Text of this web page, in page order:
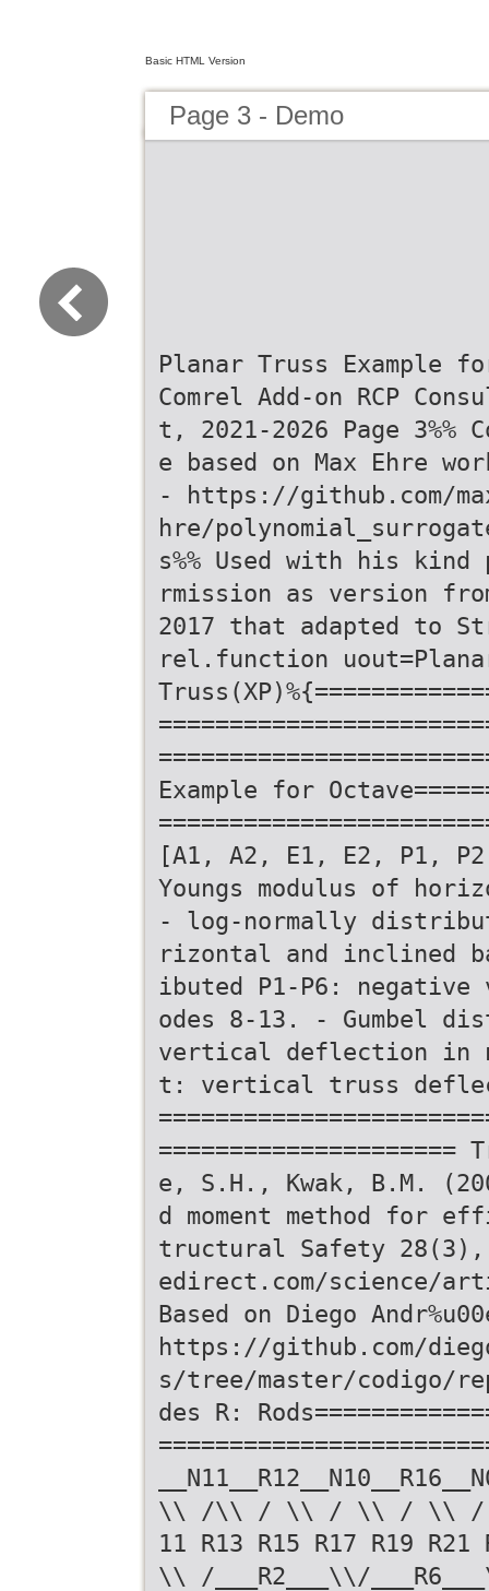
Basic HTML Version
Page 3 - Demo
Planar Truss Example
Comrel Add-on RCP
t, 2021-2026 Page 3%%
e based on Max Ehre
- https://github.com/
hre/
s%% Used with his kind
rmission as version
2017 that adapted to
rel.function
Example for
[A1, A2, E1, E2, P1,
Youngs modulus of
- log-normally
rizontal and inclined
ibuted P1-P6:
odes 8-13. - Gumbel
vertical deflection in
t: vertical truss
e, S.H., Kwak, B.M.
d moment method for
tructural Safety 28(3),
edirect.com/science/
Based on Diego
https://github.com/
s/tree/master/codigo/
des R:
\\ /\\ / \\ / \\ / \\ / \\ /
11 R13 R15 R17
\\ /___R2___\\/